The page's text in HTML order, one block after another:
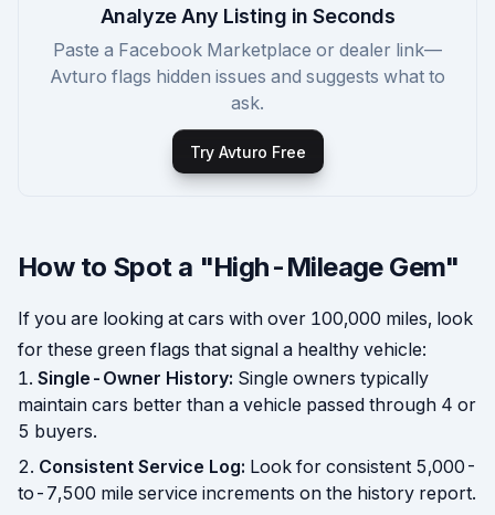
Analyze Any Listing in Seconds
Paste a Facebook Marketplace or dealer link—
Avturo flags hidden issues and suggests what to
ask.
Try Avturo Free
How to Spot a "High-Mileage Gem"
If you are looking at cars with over 100,000 miles, look
for these green flags that signal a healthy vehicle:
Single-Owner History: Single owners typically
maintain cars better than a vehicle passed through 4 or
5 buyers.
Consistent Service Log: Look for consistent 5,000-
to-7,500 mile service increments on the history report.